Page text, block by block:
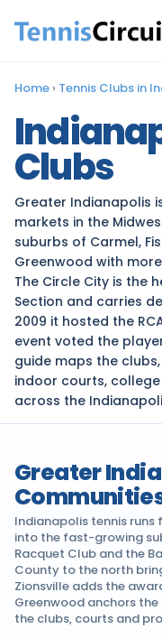
Home › Tennis Clubs in
Clubs
Greater Indianapolis
markets in the
suburbs of Carmel,
Greenwood with
The Circle City is the
Section and carries
2009 it hosted the
event voted the
guide maps the
indoor courts,
across the
Greater
Indianapolis tennis
into the fast-growing
Racquet Club and the
County to the north
Zionsville adds the
Greenwood anchors
the clubs, courts and